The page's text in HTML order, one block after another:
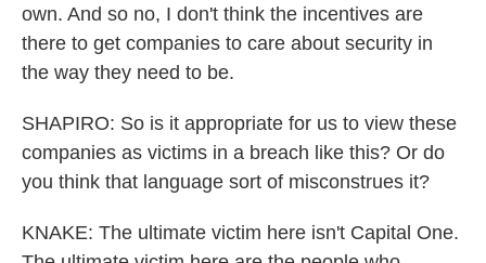
own. And so no, I don't think the incentives are
there to get companies to care about security in
the way they need to be.
SHAPIRO: So is it appropriate for us to view these
companies as victims in a breach like this? Or do
you think that language sort of misconstrues it?
KNAKE: The ultimate victim here isn't Capital One.